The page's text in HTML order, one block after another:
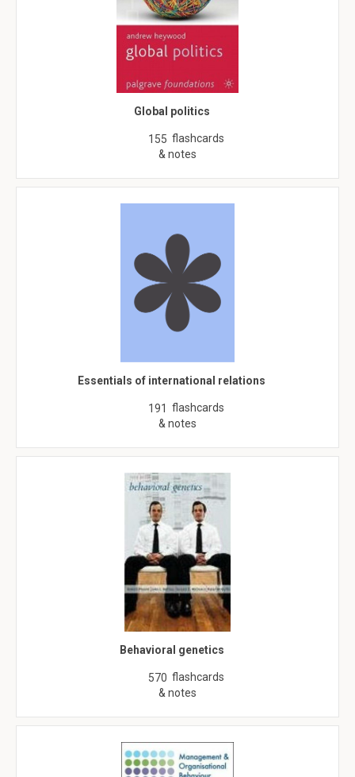
Global politics
155 flashcards
& notes
Essentials of international relations
191 flashcards
& notes
Behavioral genetics
570 flashcards
& notes